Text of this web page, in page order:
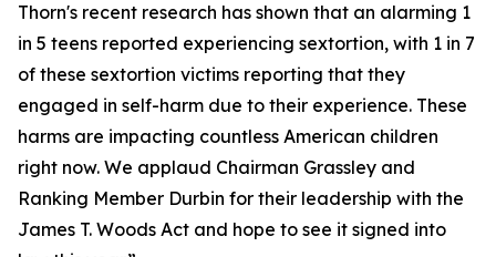
Thorn's recent research has shown that an alarming 1
in 5 teens reported experiencing sextortion, with 1 in 7
of these sextortion victims reporting that they
engaged in self-harm due to their experience. These
harms are impacting countless American children
right now. We applaud Chairman Grassley and
Ranking Member Durbin for their leadership with the
James T. Woods Act and hope to see it signed into